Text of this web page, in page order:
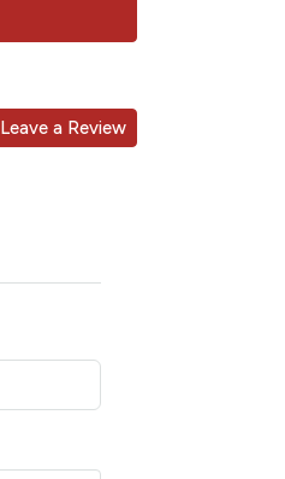
Leave a Review